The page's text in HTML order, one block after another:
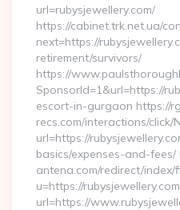
url=rubysjewellery.com/
https://cabinet.trk.net.ua/
next=https://
retirement/survivors/
https://
SponsorId=1&url=https://
escort-in-gurgaon https://
recs.com/interactions/click/
url=https://
basics/expenses-and-
antena.com/redirect/index/
u=https://
url=https://